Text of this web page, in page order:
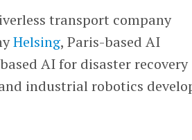
transport company
Helsing, Paris-based AI
AI for disaster recovery
industrial robotics